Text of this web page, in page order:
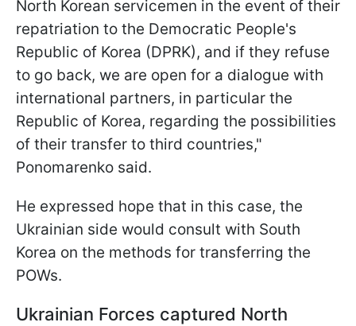
North Korean servicemen in the event of their
repatriation to the Democratic People's
Republic of Korea (DPRK), and if they refuse
to go back, we are open for a dialogue with
international partners, in particular the
Republic of Korea, regarding the possibilities
of their transfer to third countries,"
Ponomarenko said.
He expressed hope that in this case, the
Ukrainian side would consult with South
Korea on the methods for transferring the
POWs.
Ukrainian Forces captured North